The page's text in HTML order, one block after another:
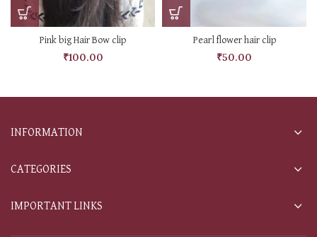
Pink big Hair Bow clip
₹100.00
Pearl flower hair clip
₹50.00
INFORMATION
CATEGORIES
IMPORTANT LINKS